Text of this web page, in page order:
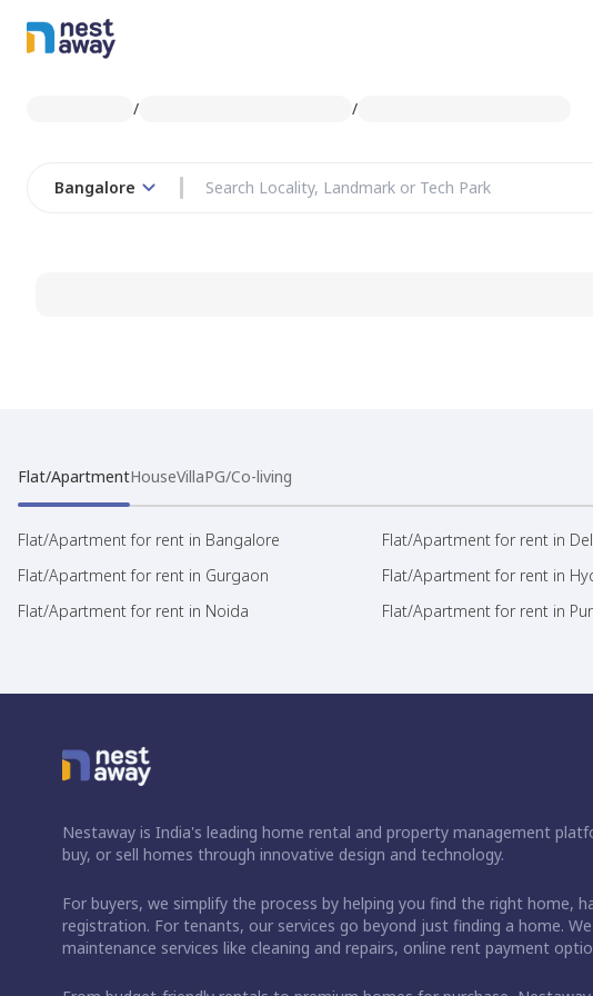
/ /
Bangalore
Flat/ApartmentHouseVillaPG/Co-living
Flat/Apartment for rent in Bangalore Flat/Apartment for rent in
Flat/Apartment for rent in Gurgaon
Flat/Apartment for rent in
Flat/Apartment for rent in Noida
Flat/Apartment for rent in
Nestaway is India's leading home rental and property management
buy, or sell homes through innovative design and technology.
For buyers, we simplify the process by helping you find the right home,
registration. For tenants, our services go beyond just finding a home.
maintenance services like cleaning and repairs, online rent payment